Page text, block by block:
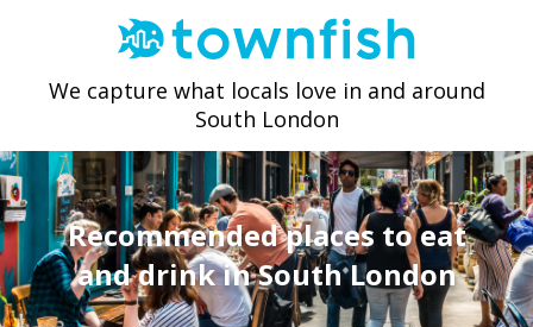
We capture what locals love in and around
South London
Recommended places to eat
and drink in South London